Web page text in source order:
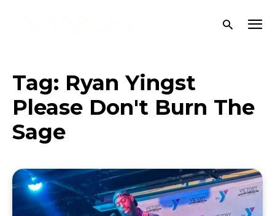
Tag: Ryan Yingst
Please Don't Burn The
Sage